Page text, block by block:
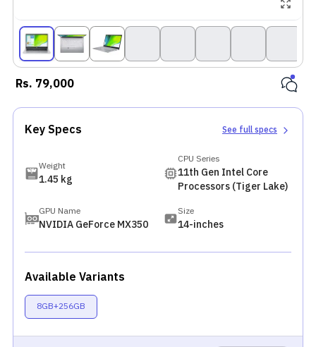
Rs. 79,000
Key Specs See full specs
Weight
1.45 kg
CPU Series
11th Gen Intel Core
Processors (Tiger Lake)
GPU Name
NVIDIA GeForce MX350
Size
14-inches
Available Variants
8GB+256GB